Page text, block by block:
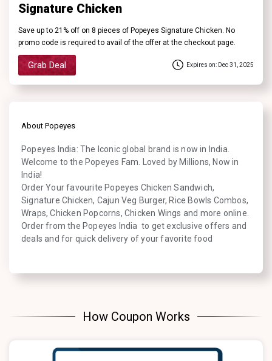
Signature Chicken
Save up to 21% off on 8 pieces of Popeyes Signature Chicken. No
promo code is required to avail of the offer at the checkout page.
Grab Deal Expires on: Dec 31, 2025
About Popeyes
Popeyes India: The Iconic global brand is now in India.
Welcome to the Popeyes Fam. Loved by Millions, Now in
India!
Order Your favourite Popeyes Chicken Sandwich,
Signature Chicken, Cajun Veg Burger, Rice Bowls Combos,
Wraps, Chicken Popcorns, Chicken Wings and more online.
Order from the Popeyes India to get exclusive offers and
deals and for quick delivery of your favorite food
How Coupon Works